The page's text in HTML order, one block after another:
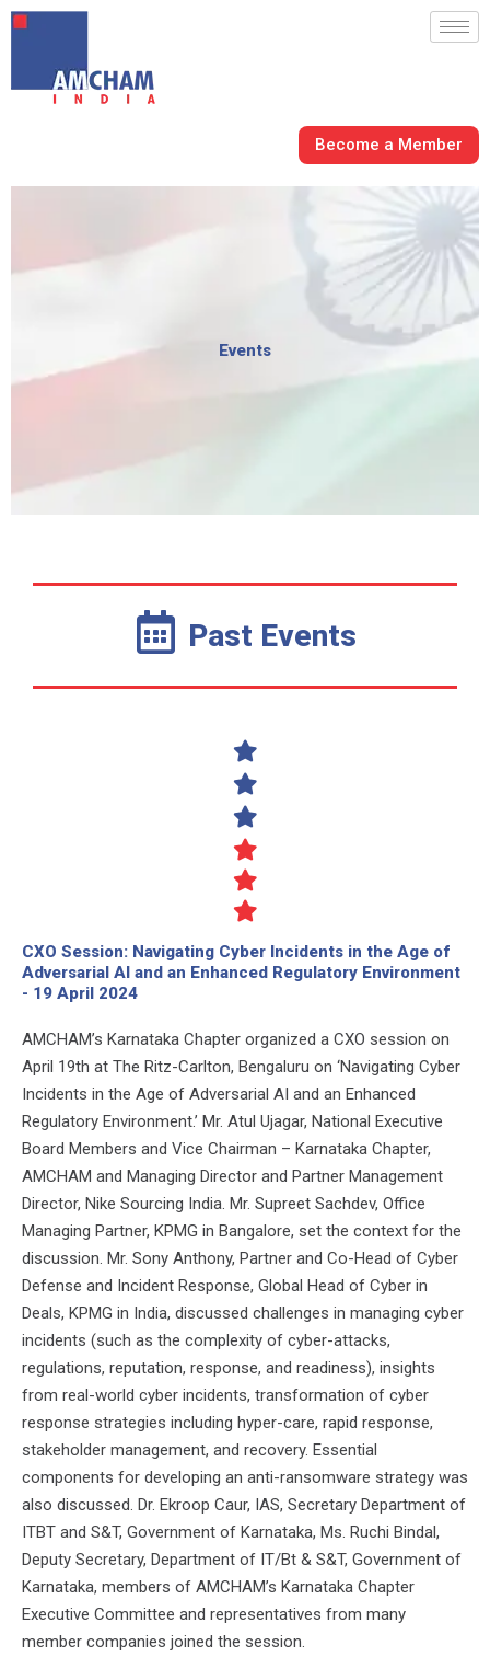
Skip
content
Become a Member
Events
Past Events
CXO Session: Navigating Cyber Incidents in the Age of
Adversarial AI and an Enhanced Regulatory Environment
- 19 April 2024
AMCHAM’s Karnataka Chapter organized a CXO session on
April 19th at The Ritz-Carlton, Bengaluru on ‘Navigating Cyber
Incidents in the Age of Adversarial AI and an Enhanced
Regulatory Environment.’ Mr. Atul Ujagar, National Executive
Board Members and Vice Chairman – Karnataka Chapter,
AMCHAM and Managing Director and Partner Management
Director, Nike Sourcing India. Mr. Supreet Sachdev, Office
Managing Partner, KPMG in Bangalore, set the context for the
discussion. Mr. Sony Anthony, Partner and Co-Head of Cyber
Defense and Incident Response, Global Head of Cyber in
Deals, KPMG in India, discussed challenges in managing cyber
incidents (such as the complexity of cyber-attacks,
regulations, reputation, response, and readiness), insights
from real-world cyber incidents, transformation of cyber
response strategies including hyper-care, rapid response,
stakeholder management, and recovery. Essential
components for developing an anti-ransomware strategy was
also discussed. Dr. Ekroop Caur, IAS, Secretary Department of
ITBT and S&T, Government of Karnataka, Ms. Ruchi Bindal,
Deputy Secretary, Department of IT/Bt & S&T, Government of
Karnataka, members of AMCHAM’s Karnataka Chapter
Executive Committee and representatives from many
member companies joined the session.